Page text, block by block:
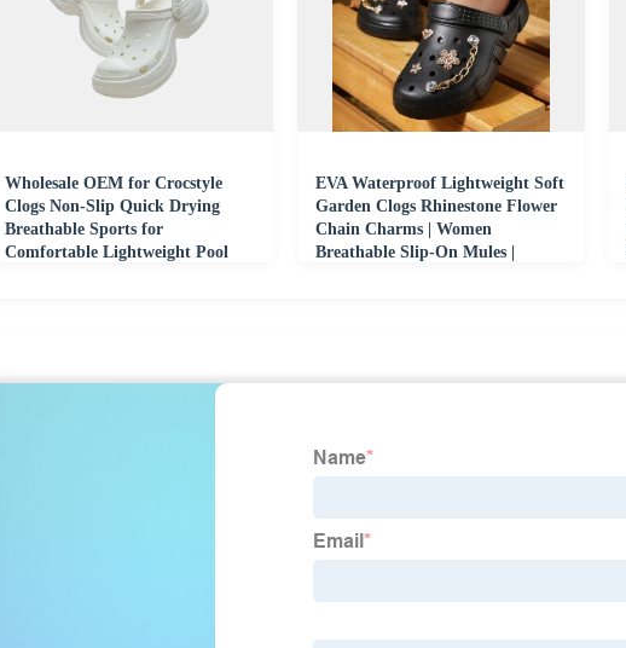
Wholesale OEM for Crocstyle
Clogs Non-Slip Quick Drying
Breathable Sports for
Comfortable Lightweight Pool
EVA Waterproof Lightweight Soft
Garden Clogs Rhinestone Flower
Chain Charms | Women
Breathable Slip-On Mules |